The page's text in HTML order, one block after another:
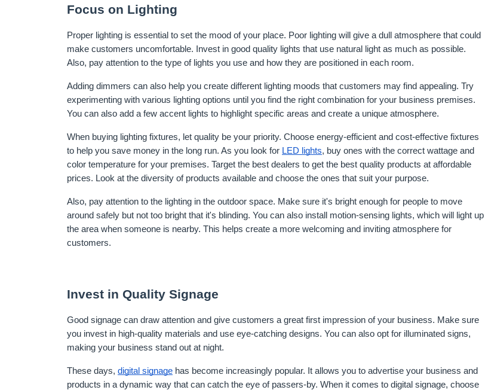
Focus on Lighting
Proper lighting is essential to set the mood of your place. Poor lighting will give a dull atmosphere that could
make customers uncomfortable. Invest in good quality lights that use natural light as much as possible.
Also, pay attention to the type of lights you use and how they are positioned in each room.
Adding dimmers can also help you create different lighting moods that customers may find appealing. Try
experimenting with various lighting options until you find the right combination for your business premises.
You can also add a few accent lights to highlight specific areas and create a unique atmosphere.
When buying lighting fixtures, let quality be your priority. Choose energy-efficient and cost-effective fixtures
to help you save money in the long run. As you look for LED lights, buy ones with the correct wattage and
color temperature for your premises. Target the best dealers to get the best quality products at affordable
prices. Look at the diversity of products available and choose the ones that suit your purpose.
Also, pay attention to the lighting in the outdoor space. Make sure it's bright enough for people to move
around safely but not too bright that it's blinding. You can also install motion-sensing lights, which will light up
the area when someone is nearby. This helps create a more welcoming and inviting atmosphere for
customers.
Invest in Quality Signage
Good signage can draw attention and give customers a great first impression of your business. Make sure
you invest in high-quality materials and use eye-catching designs. You can also opt for illuminated signs,
making your business stand out at night.
These days, digital signage has become increasingly popular. It allows you to advertise your business and
products in a dynamic way that can catch the eye of passers-by. When it comes to digital signage, choose